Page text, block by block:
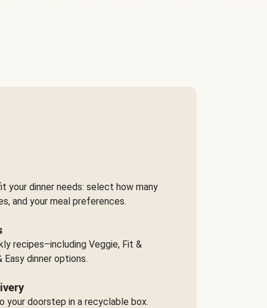
your dinner needs: select how many
and your meal preferences.
recipes–including Veggie, Fit &
Easy dinner options.
your doorstep in a recyclable box.